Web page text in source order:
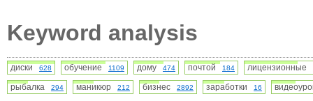
Keyword analysis
диски 628 обучение 1109 дому 474 почтой 184
лицензионные
рыбалка
294 маникюр 212 бизнес 2892 заработки 16